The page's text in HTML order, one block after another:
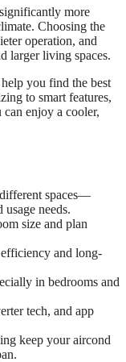
more
Choosing the
operation, and
larger living spaces.
you find the best
to smart features,
enjoy a cooler,
spaces—
needs.
size and plan
and long-
in bedrooms and
tech, and app
keep your aircond